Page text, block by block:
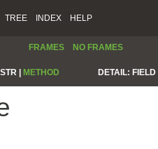
TREE INDEX HELP
FRAMES NO FRAMES
| METHOD DETAIL: